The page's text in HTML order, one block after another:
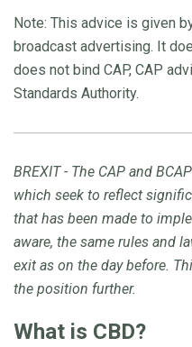
Note: This advice is given
broadcast advertising. It
does not bind CAP, CAP
Standards Authority.
BREXIT - The CAP and
which seek to reflect
that has been made to
aware, the same rules and
exit as on the day before.
the position further.
What is CBD?